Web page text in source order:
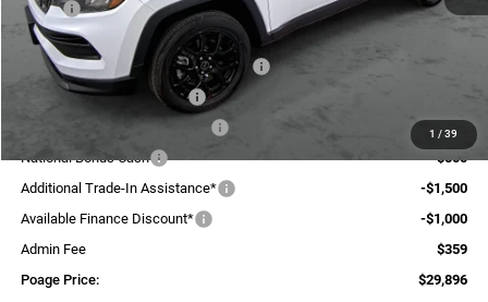
1 / 39
MSRP:
$37,740
Dealer Discount:
National Select Inventory Bonus Cash
-$1,960
National Retail Bonus Cash
Midwest BC Retail Bonus Cash
-$500
National Bonus Cash
-$500
Additional Trade-In Assistance*
-$1,500
Available Finance Discount*
-$1,000
Admin Fee
$359
Poage Price:
$29,896